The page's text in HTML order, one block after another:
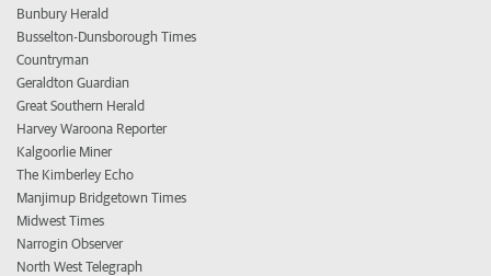
Bunbury Herald
Busselton-Dunsborough Times
Countryman
Geraldton Guardian
Great Southern Herald
Harvey Waroona Reporter
Kalgoorlie Miner
The Kimberley Echo
Manjimup Bridgetown Times
Midwest Times
Narrogin Observer
North West Telegraph